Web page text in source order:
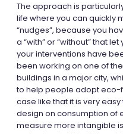
The approach is
life where you can quickly
“nudges”, because you
a “with” or “without” that
your interventions have
been working on one of
buildings in a major city,
to help people adopt eco-
case like that it is very
design on consumption of
measure more intangible